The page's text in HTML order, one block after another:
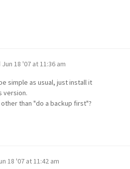
Jun 18 '07 at 11:36 am
simple as usual, just install it
version.
than "do a backup first"?
18 '07 at 11:42 am